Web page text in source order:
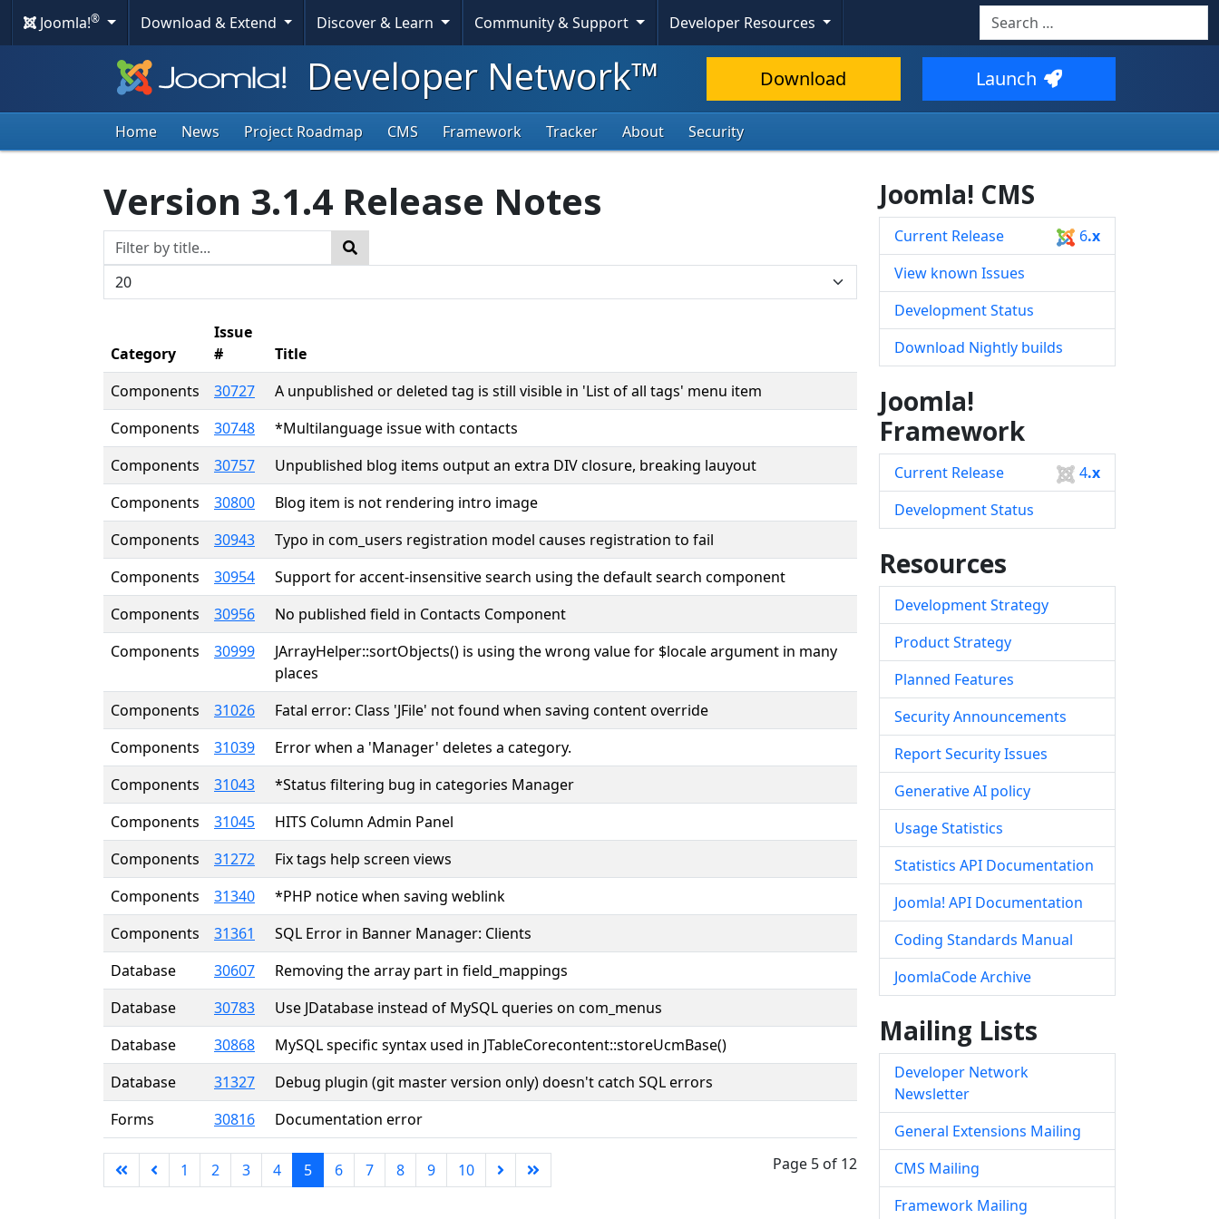
Joomla!® Download & Extend Discover & Learn Community & Support Developer Resources
Search
Type 2 or more characters for
Developer Network™ Download Launch
Home News Project Roadmap CMS Framework Tracker About Security
Version 3.1.4 Release Notes
Title Filter
Search
Display #
Category
Issue
#
Title
Components
30727
A unpublished or deleted tag is still visible in 'List of all tags' menu item
Components
30748
*Multilanguage issue with contacts
Components
30757
Unpublished blog items output an extra DIV closure, breaking lauyout
Components
30800
Blog item is not rendering intro image
Components
30943
Typo in com_users registration model causes registration to fail
Components
30954
Support for accent-insensitive search using the default search component
Components
30956
No published field in Contacts Component
Components
30999
JArrayHelper::sortObjects() is using the wrong value for $locale argument in many
places
Components
31026
Fatal error: Class 'JFile' not found when saving content override
Components
31039
Error when a 'Manager' deletes a category.
Components
31043
*Status filtering bug in categories Manager
Components
31045
HITS Column Admin Panel
Components
31272
Fix tags help screen views
Components
31340
*PHP notice when saving weblink
Components
31361
SQL Error in Banner Manager: Clients
Database
30607
Removing the array part in field_mappings
Database
30783
Use JDatabase instead of MySQL queries on com_menus
Database
30868
MySQL specific syntax used in JTableCorecontent::storeUcmBase()
Database
31327
Debug plugin (git master version only) doesn't catch SQL errors
Forms
30816 Documentation error
Page 5 of 12
1 2 3 4 5 6 7 8 9 10
Joomla! CMS
Current Release 6.x
View known Issues
Development Status
Download Nightly builds
Joomla!
Framework
Current Release 4.x
Development Status
Resources
Development Strategy
Product Strategy
Planned Features
Security Announcements
Report Security Issues
Generative AI policy
Usage Statistics
Statistics API Documentation
Joomla! API Documentation
Coding Standards Manual
JoomlaCode Archive
Mailing Lists
Developer Network
Newsletter
General Extensions Mailing
CMS Mailing
Framework Mailing